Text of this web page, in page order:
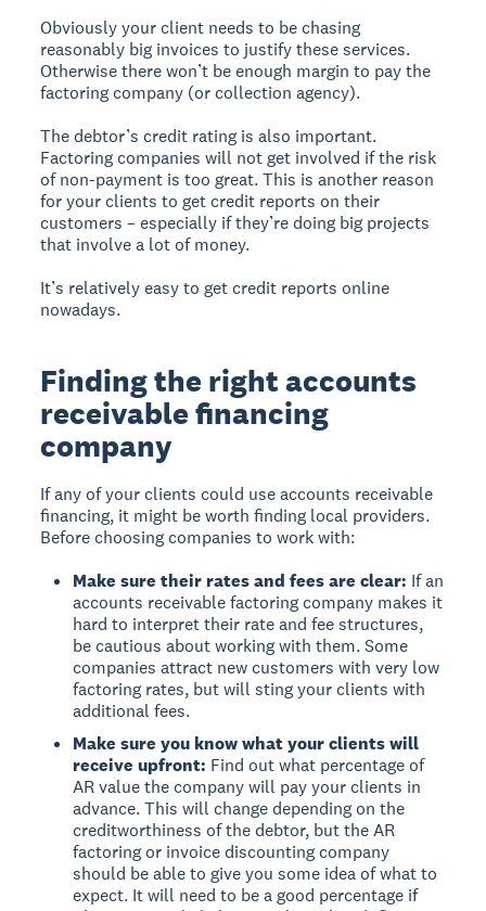
Obviously your client needs to be chasing
reasonably big invoices to justify these services.
Otherwise there won’t be enough margin to pay the
factoring company (or collection agency).
The debtor’s credit rating is also important.
Factoring companies will not get involved if the risk
of non-payment is too great. This is another reason
for your clients to get credit reports on their
customers – especially if they’re doing big projects
that involve a lot of money.
It’s relatively easy to get credit reports online
nowadays.
Finding the right accounts
receivable financing
company
If any of your clients could use accounts receivable
financing, it might be worth finding local providers.
Before choosing companies to work with:
Make sure their rates and fees are clear: If an
accounts receivable factoring company makes it
hard to interpret their rate and fee structures,
be cautious about working with them. Some
companies attract new customers with very low
factoring rates, but will sting your clients with
additional fees.
Make sure you know what your clients will
receive upfront: Find out what percentage of
AR value the company will pay your clients in
advance. This will change depending on the
creditworthiness of the debtor, but the AR
factoring or invoice discounting company
should be able to give you some idea of what to
expect. It will need to be a good percentage if